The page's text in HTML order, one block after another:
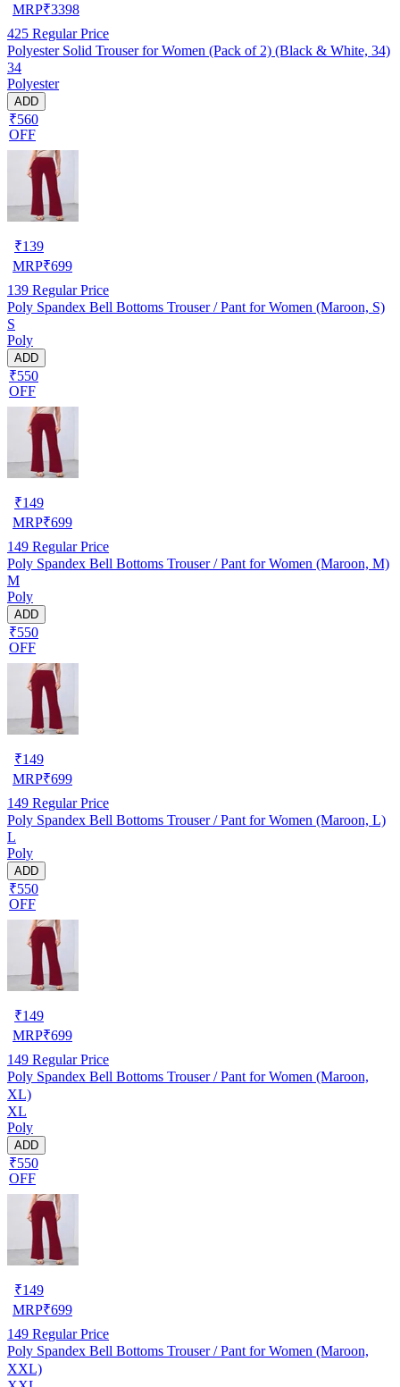
MRP₹3398
425 Regular Price
Polyester Solid Trouser for Women (Pack of 2) (Black & White, 34)
34
Polyester
ADD
₹560
OFF
₹139
MRP₹699
139 Regular Price
Poly Spandex Bell Bottoms Trouser / Pant for Women (Maroon, S)
S
Poly
ADD
₹550
OFF
₹149
MRP₹699
149 Regular Price
Poly Spandex Bell Bottoms Trouser / Pant for Women (Maroon, M)
M
Poly
ADD
₹550
OFF
₹149
MRP₹699
149 Regular Price
Poly Spandex Bell Bottoms Trouser / Pant for Women (Maroon, L)
L
Poly
ADD
₹550
OFF
₹149
MRP₹699
149 Regular Price
Poly Spandex Bell Bottoms Trouser / Pant for Women (Maroon,
XL)
XL
Poly
ADD
₹550
OFF
₹149
MRP₹699
149 Regular Price
Poly Spandex Bell Bottoms Trouser / Pant for Women (Maroon,
XXL)